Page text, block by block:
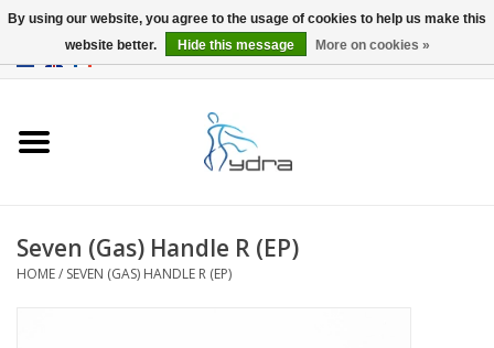
Seven (Gas) Handle R (EP)
HOME/ SEVEN (GAS) HANDLE R (EP)
By using our website, you agree to the usage of cookies to help us make this
website better.
Hide this message More on cookies »